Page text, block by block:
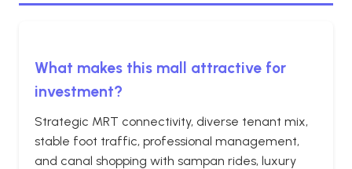
What makes this mall attractive for
investment?
Strategic MRT connectivity, diverse tenant mix,
stable foot traffic, professional management,
and canal shopping with sampan rides, luxury